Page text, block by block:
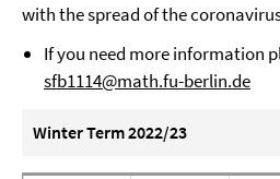
with the spread of the
If you need more information
sfb1114@math.fu-berlin.de
Winter Term 2022/23